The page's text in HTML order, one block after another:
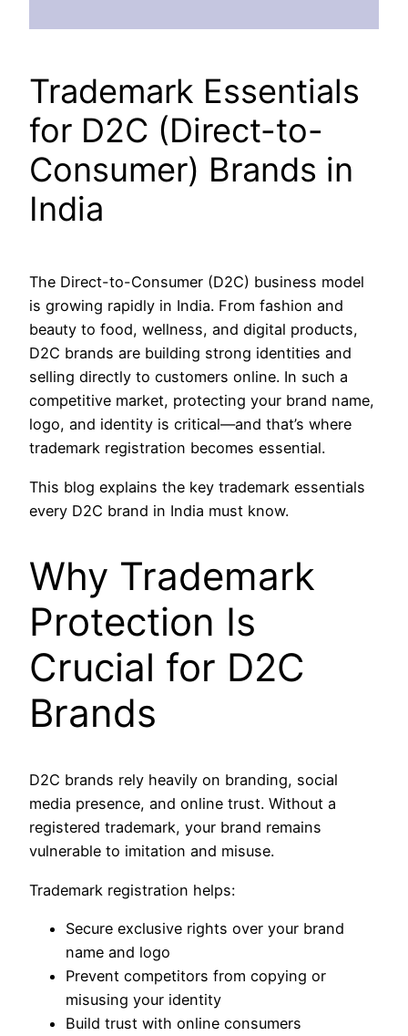
Trademark Essentials
for D2C (Direct-to-
Consumer) Brands in
India
The Direct-to-Consumer (D2C) business model
is growing rapidly in India. From fashion and
beauty to food, wellness, and digital products,
D2C brands are building strong identities and
selling directly to customers online. In such a
competitive market, protecting your brand name,
logo, and identity is critical—and that’s where
trademark registration becomes essential.
This blog explains the key trademark essentials
every D2C brand in India must know.
Why Trademark
Protection Is
Crucial for D2C
Brands
D2C brands rely heavily on branding, social
media presence, and online trust. Without a
registered trademark, your brand remains
vulnerable to imitation and misuse.
Trademark registration helps:
Secure exclusive rights over your brand
name and logo
Prevent competitors from copying or
misusing your identity
Build trust with online consumers